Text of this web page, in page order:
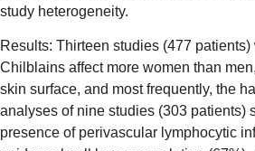
study heterogeneity.
Results: Thirteen studies (477
Chilblains affect more women than
skin surface, and most frequently, the
analyses of nine studies (303 patients)
presence of perivascular lymphocytic